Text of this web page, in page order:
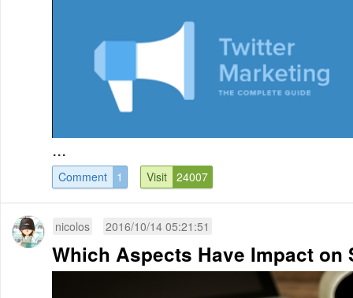
...
Comment 1 Visit 24007
nicolos 2016/10/14 05:21:51
Which Aspects Have Impact on